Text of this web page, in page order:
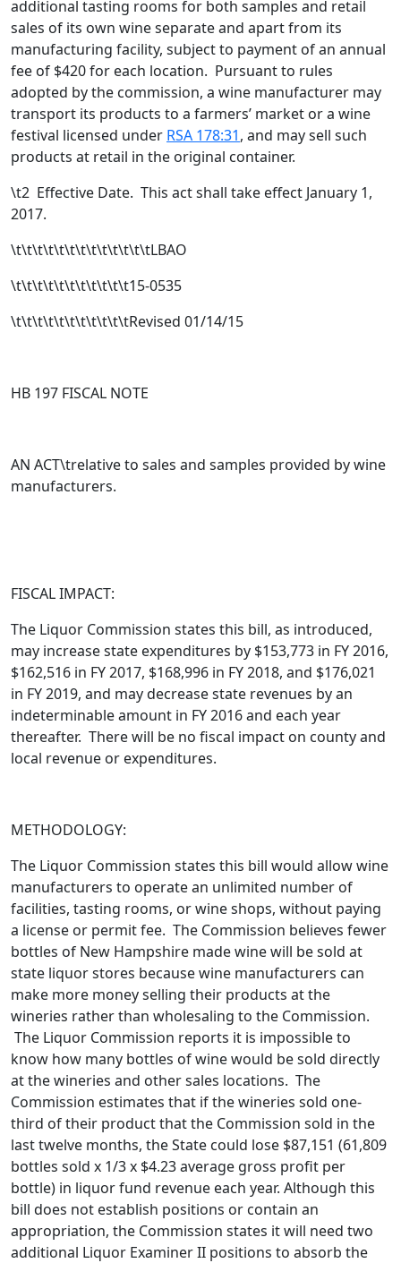
additional tasting rooms for both samples and retail
sales of its own wine separate and apart from its
manufacturing facility, subject to payment of an annual
fee of $420 for each location. Pursuant to rules
adopted by the commission, a wine manufacturer may
transport its products to a farmers’ market or a wine
festival licensed under RSA 178:31, and may sell such
products at retail in the original container.
\t2 Effective Date. This act shall take effect January 1,
2017.
\t\t\t\t\t\t\t\t\t\t\t\t\tLBAO
\t\t\t\t\t\t\t\t\t\t\t15-0535
\t\t\t\t\t\t\t\t\t\t\tRevised 01/14/15
HB 197 FISCAL NOTE
AN ACT\trelative to sales and samples provided by wine
manufacturers.
FISCAL IMPACT:
The Liquor Commission states this bill, as introduced,
may increase state expenditures by $153,773 in FY 2016,
$162,516 in FY 2017, $168,996 in FY 2018, and $176,021
in FY 2019, and may decrease state revenues by an
indeterminable amount in FY 2016 and each year
thereafter. There will be no fiscal impact on county and
local revenue or expenditures.
METHODOLOGY:
The Liquor Commission states this bill would allow wine
manufacturers to operate an unlimited number of
facilities, tasting rooms, or wine shops, without paying
a license or permit fee. The Commission believes fewer
bottles of New Hampshire made wine will be sold at
state liquor stores because wine manufacturers can
make more money selling their products at the
wineries rather than wholesaling to the Commission.
The Liquor Commission reports it is impossible to
know how many bottles of wine would be sold directly
at the wineries and other sales locations. The
Commission estimates that if the wineries sold one-
third of their product that the Commission sold in the
last twelve months, the State could lose $87,151 (61,809
bottles sold x 1/3 x $4.23 average gross profit per
bottle) in liquor fund revenue each year. Although this
bill does not establish positions or contain an
appropriation, the Commission states it will need two
additional Liquor Examiner II positions to absorb the